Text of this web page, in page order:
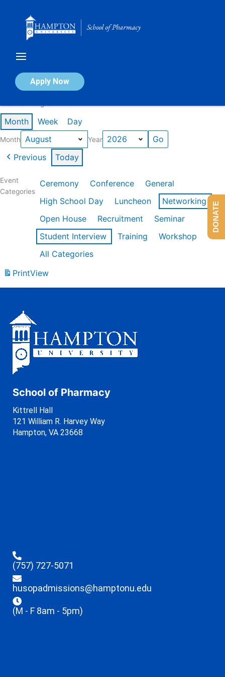
Apply Now
Calendar of Events
Month Week Day
Month Year
Previous Today
Event
Categories
Ceremony Conference
General
High School Day
Luncheon
Networking
Open House
Recruitment
Seminar
Student Interview
Training
Workshop
All Categories
PrintView
School of Pharmacy
Kittrell Hall
121 William R. Harvey Way
Hampton, VA 23668
(757) 727-5071
husopadmissions@hamptonu.edu
(M - F 8am - 5pm)
DONATE